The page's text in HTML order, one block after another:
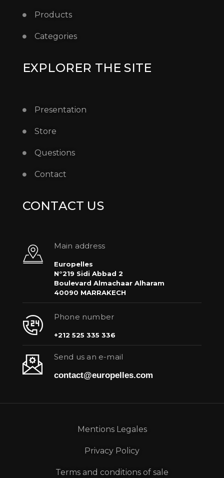
Products
Categories
EXPLORER THE SITE
Presentation
Store
Questions
Contact
CONTACT US
Main address
Europelles
N°219 Sidi Abbad 2
Boulevard Almachaar Alharam
40090 MARRAKECH
Phone number
+212 525 335 336
Send us an e-mail
contact@europelles.com
Mentions Legales
Privacy Policy
Terms and conditions of sale